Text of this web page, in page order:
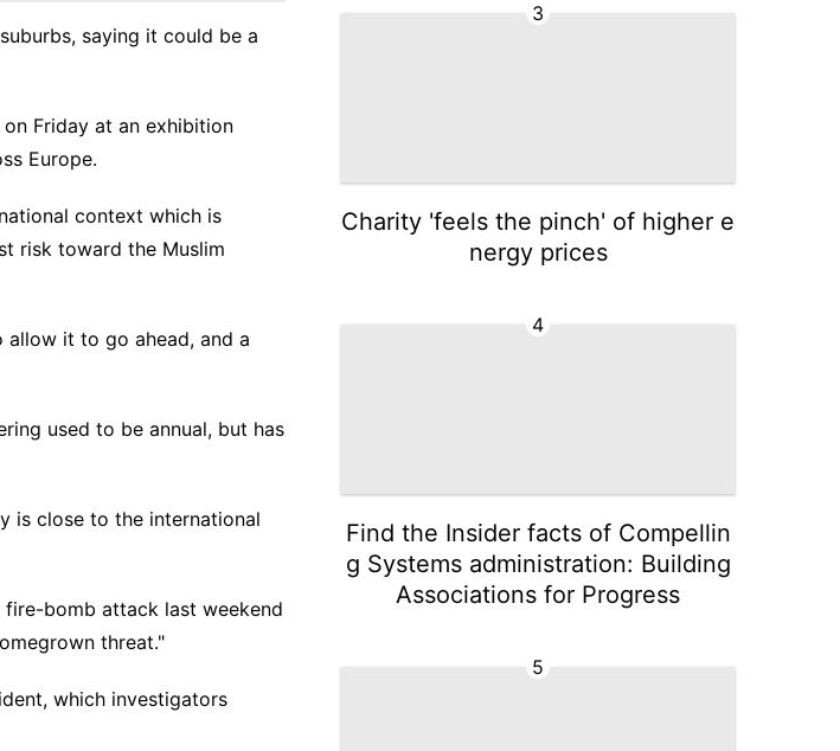
saying it could be a
Friday at an exhibition
Europe.
context which is
risk toward the Muslim
allow it to go ahead, and a
used to be annual, but has
is close to the international
bomb attack last weekend
threat."
which investigators
3
Charity 'feels the pinch' of higher e
nergy prices
4
Find the Insider facts of Compellin
g Systems administration: Building
Associations for Progress
5